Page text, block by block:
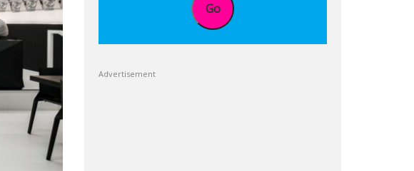
Go
Advertisement